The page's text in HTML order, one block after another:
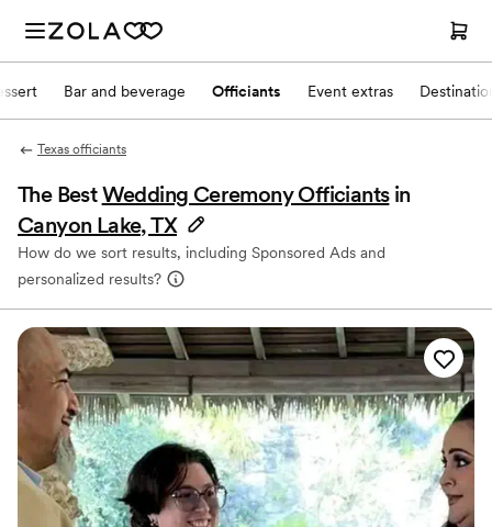
Bar and beverage Officiants Event extras
Texas officiants
The BestWedding Ceremony Officiants in
Canyon Lake, TX
How do we sort results, including Sponsored Ads and
personalized results?